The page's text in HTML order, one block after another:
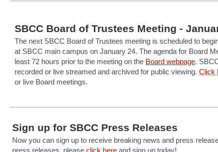
SBCC Board of Trustees Meeting -
The next SBCC Board of Trustees meeting is scheduled to
at SBCC main campus on January 24. The agenda for Board
least 72 hours prior to the meeting on the Board webpage.
recorded or live streamed and archived for public viewing. Click
or live Board meetings.
Sign up for SBCC Press Releases
Now you can sign up to receive breaking news and press
press releases, please click here and sign up today!